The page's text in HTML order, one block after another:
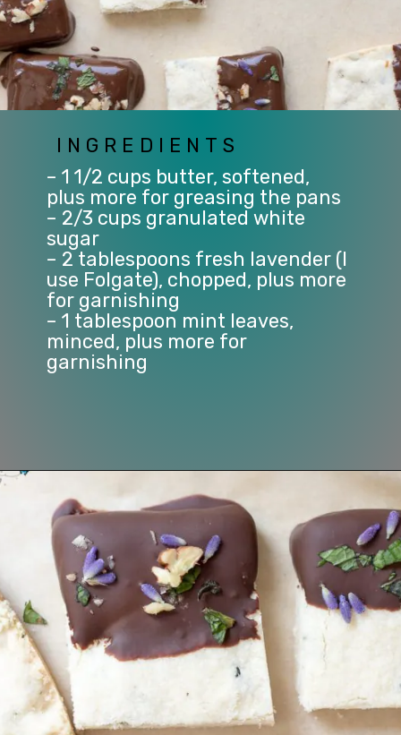
INGREDIENTS
– 1 1/2 cups butter, softened,
plus more for greasing the pans
– 2/3 cups granulated white
sugar
– 2 tablespoons fresh lavender (I
use Folgate), chopped, plus more
for garnishing
– 1 tablespoon mint leaves,
minced, plus more for
garnishing
Opening